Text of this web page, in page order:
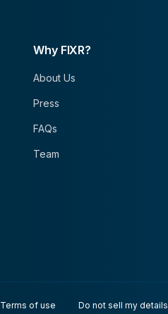
Why FIXR?
About Us
Press
FAQs
Team
Terms of use Do not sell my details